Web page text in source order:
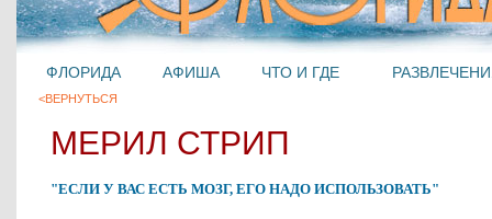
ФЛОРИДА АФИША ЧТО И ГДЕ
<ВЕРНУТЬСЯ
МЕРИЛ СТРИП
"ЕСЛИ У ВАС ЕСТЬ МОЗГ, ЕГО НАДО ИСПОЛЬЗОВАТЬ"